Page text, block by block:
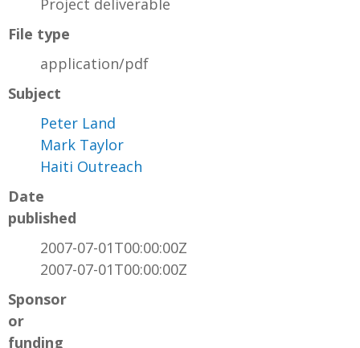
Project deliverable
File type
application/pdf
Subject
Peter Land
Mark Taylor
Haiti Outreach
Date
published
2007-07-01T00:00:00Z
2007-07-01T00:00:00Z
Sponsor
or
funding